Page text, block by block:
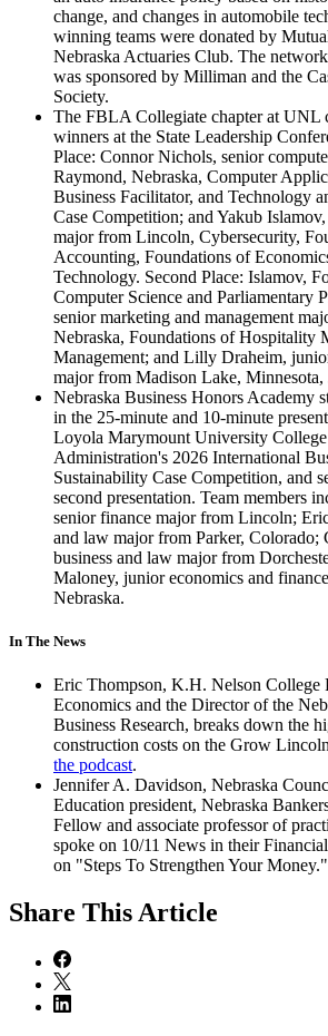
change, and changes in automobile
winning teams were donated by
Nebraska Actuaries Club. The
was sponsored by Milliman and the
Society.
The FBLA Collegiate chapter at UNL
winners at the State Leadership
Place: Connor Nichols, senior
Raymond, Nebraska, Computer
Business Facilitator, and Technology
Case Competition; and Yakub
major from Lincoln, Cybersecurity,
Accounting, Foundations of
Technology. Second Place: Islamov,
Computer Science and Parliamentary
senior marketing and management
Nebraska, Foundations of Hospitality
Management; and Lilly Draheim,
major from Madison Lake, Minnesota,
Nebraska Business Honors Academy
in the 25-minute and 10-minute
Loyola Marymount University
Administration's 2026 International
Sustainability Case Competition, and
second presentation. Team members
senior finance major from Lincoln;
and law major from Parker, Colorado;
business and law major from
Maloney, junior economics and
Nebraska.
In The News
Eric Thompson, K.H. Nelson College
Economics and the Director of the
Business Research, breaks down the
construction costs on the Grow
the podcast.
Jennifer A. Davidson, Nebraska
Education president, Nebraska
Fellow and associate professor of
spoke on 10/11 News in their
on "Steps To Strengthen Your Money."
Share This Article